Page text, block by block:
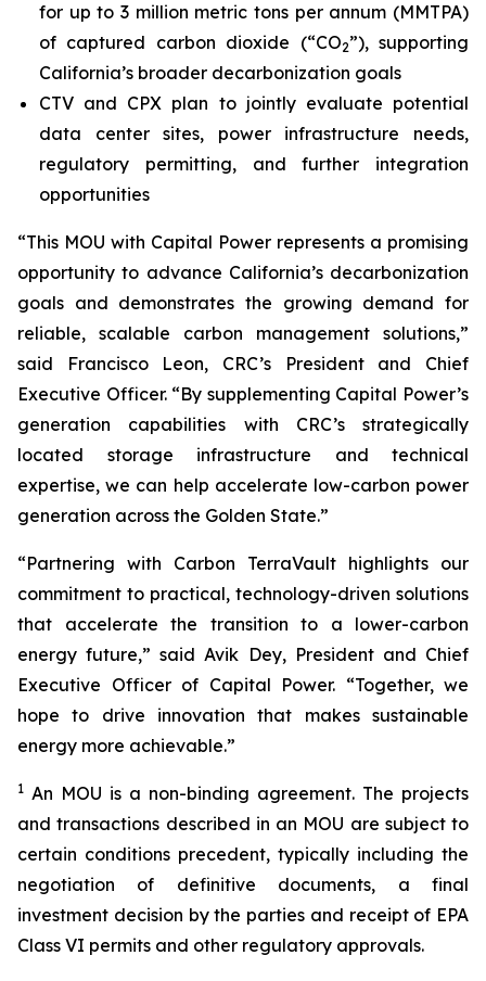
for up to 3 million metric tons per annum (MMTPA)
of captured carbon dioxide (“CO2”), supporting
California’s broader decarbonization goals
CTV and CPX plan to jointly evaluate potential
data center sites, power infrastructure needs,
regulatory permitting, and further integration
opportunities
“This MOU with Capital Power represents a promising
opportunity to advance California’s decarbonization
goals and demonstrates the growing demand for
reliable, scalable carbon management solutions,”
said Francisco Leon, CRC’s President and Chief
Executive Officer. “By supplementing Capital Power’s
generation capabilities with CRC’s strategically
located storage infrastructure and technical
expertise, we can help accelerate low-carbon power
generation across the Golden State.”
“Partnering with Carbon TerraVault highlights our
commitment to practical, technology-driven solutions
that accelerate the transition to a lower-carbon
energy future,” said Avik Dey, President and Chief
Executive Officer of Capital Power. “Together, we
hope to drive innovation that makes sustainable
energy more achievable.”
1 An MOU is a non-binding agreement. The projects
and transactions described in an MOU are subject to
certain conditions precedent, typically including the
negotiation of definitive documents, a final
investment decision by the parties and receipt of EPA
Class VI permits and other regulatory approvals.